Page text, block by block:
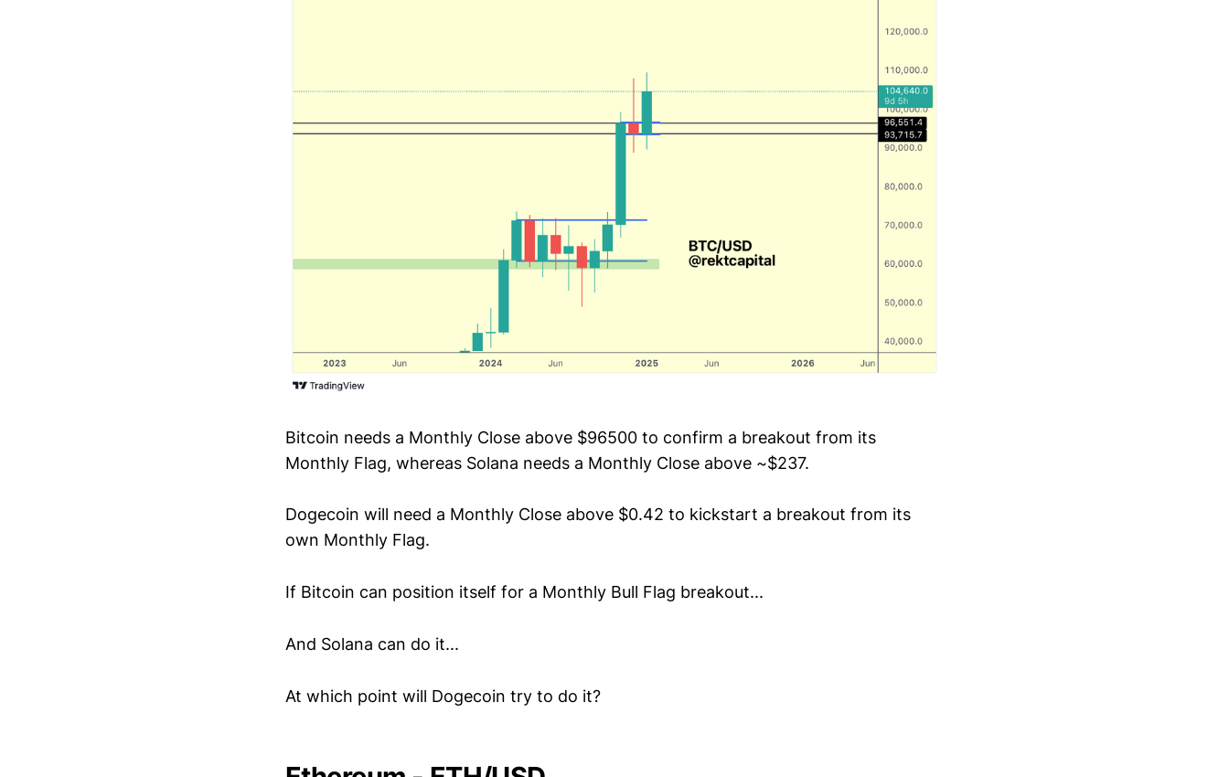
Bitcoin needs a Monthly Close above $96500 to confirm a breakout from its
Monthly Flag, whereas Solana needs a Monthly Close above ~$237.
Dogecoin will need a Monthly Close above $0.42 to kickstart a breakout from its
own Monthly Flag.
If Bitcoin can position itself for a Monthly Bull Flag breakout...
And Solana can do it...
At which point will Dogecoin try to do it?